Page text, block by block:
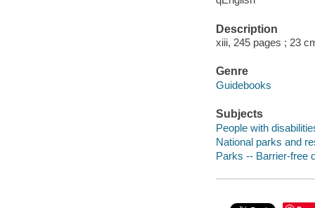
Description
xiii, 245 pages ; 23
Genre
Guidebooks
Subjects
People with
National parks and
Parks -- Barrier-free